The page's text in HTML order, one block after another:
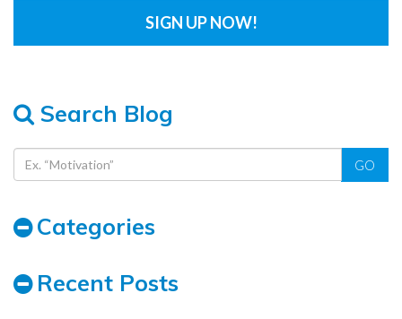
Search Blog
GO
Categories
Recent Posts